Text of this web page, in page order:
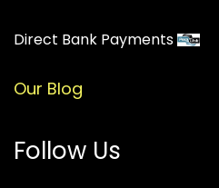
Direct Bank Payments
Our Blog
Follow Us